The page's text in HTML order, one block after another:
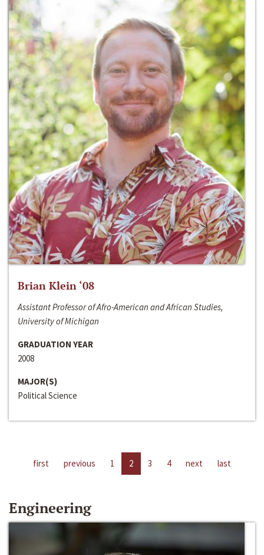
Brian Klein ‘08
Assistant Professor of Afro-American and African Studies,
University of Michigan
GRADUATION YEAR
2008
MAJOR(S)
Political Science
first previous 1 2 3 4 next last
Engineering